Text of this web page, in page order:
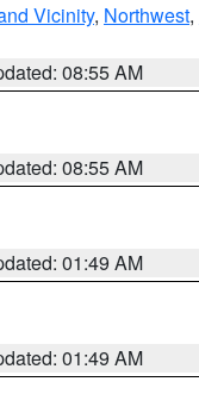
Vicinity, Northwest,
08:55 AM
08:55 AM
01:49 AM
01:49 AM